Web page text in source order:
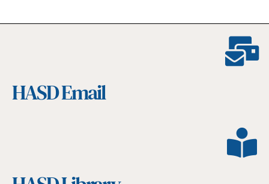
HASD Email